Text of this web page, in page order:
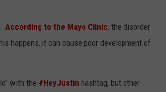
According to the Mayo Clinic, the disorder
happens, it can cause poor development of
with the #HeyJustin hashtag, but other